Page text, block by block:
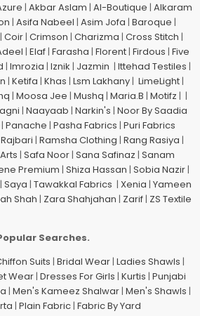
| Akbar Aslam | Al-Boutique | Alkaram
| Asifa Nabeel | Asim Jofa | Baroque |
| Coir| Crimson | Charizma | Cross Stitch |
| Elaf | Farasha | Florent | Firdous | Five
| Imrozia | Iznik | Jazmin | Ittehad Testiles |
| Ketifa | Khas | Lsm Lakhany | LimeLight |
| Moosa Jee | Mushq | Maria.B | Motifz | |
| Naayaab | Narkin's | Noor By Saadia
| Panache | Pasha Fabrics | Puri Fabrics
Rajbari | Ramsha Clothing | Rang Rasiya |
| Safa Noor | Sana Safinaz | Sanam
Premium | Shiza Hassan | Sobia Nazir|
| Saya | Tawakkal Fabrics | Xenia | Yameen
Shah | Zara Shahjahan | Zarif | ZS Textile
Searches.
Suits | Bridal Wear | Ladies Shawls |
Wear| Dresses For Girls | Kurtis | Punjabi
| Men's Kameez Shalwar| Men's Shawls |
| Plain Fabric| Fabric By Yard